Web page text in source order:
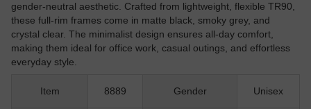
gender-neutral aesthetic. Crafted from lightweight, flexible TR90,
these full-rim frames come in matte black, smoky grey, and
crystal clear. The minimalist design ensures all-day comfort,
making them ideal for office work, casual outings, and effortless
everyday style.
Item 8889 Gender Unisex